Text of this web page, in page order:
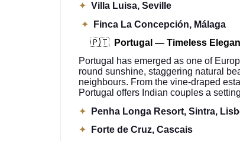
✦ Villa Luisa, Seville
✦
Finca La Concepción, Málaga
🇵🇹
Portugal — Timeless
Portugal has emerged as one of
round sunshine, staggering natural
neighbours. From the vine-draped
Portugal offers Indian couples a
✦
Penha Longa Resort, Sintra,
✦
Forte de Cruz, Cascais